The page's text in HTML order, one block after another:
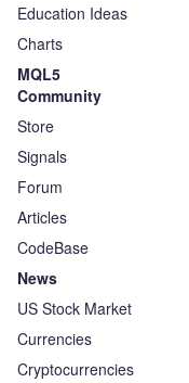
Education Ideas
Charts
MQL5
Community
Store
Signals
Forum
Articles
CodeBase
News
US Stock Market
Currencies
Cryptocurrencies